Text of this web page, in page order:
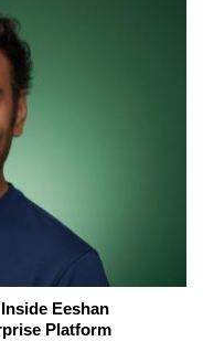
Eeshan
Platform